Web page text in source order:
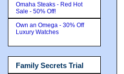
Omaha Steaks - Red Hot
Sale - 50% Off!
Own an Omega - 30% Off
Luxury Watches
Family Secrets Trial